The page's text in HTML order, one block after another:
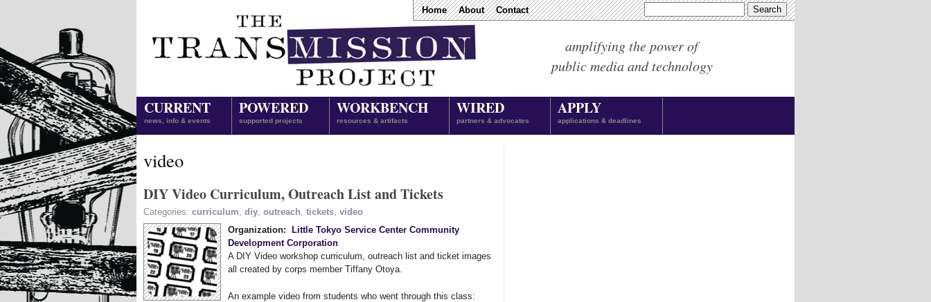
Home About Contact
amplifying the power of
public media and technology
CURRENT
news, info & events
POWERED
supported projects
WORKBENCH
resources & artifacts
WIRED
partners & advocates
APPLY
applications & deadlines
video
DIY Video Curriculum, Outreach List and Tickets
Categories: curriculum diy outreach tickets video
Organization:
Little Tokyo Service Center Community
Development Corporation
A DIY Video workshop curriculum, outreach list and ticket images
all created by corps member Tiffany Otoya.
An example video from students who went through this class: